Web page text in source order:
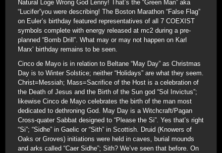
Natural Loge Wrong God Lenny! That’s the “Green Man” aka
“Lucifer”you were describing! The Boston Marathon “False Flag”
on Euler’s birthday featured representatives of all 7 COEXIST
symbols complete with energy released at mc2 during a pre-
planned “Bomb Drill”. What may or may not happen on Karl
Marx’ birthday remains to be seen.
Cinco de Mayo is in relation to Beltane “May Day” as Christmas
Day is to Winter Solstice; neither “Holidays” are what they seem.
Christ=Messiah; Mass=Sacrifice of the Host is a celebration of
the Death of Jesus and the Birth of the Sun god “Sol Invictus”;
likewise Cinco de Mayo celebrates the birth of the man most
dedicated to dethroning God. May Day is a Witchcraft/Pagan
Cross-quater Sabbat designed to “Please the Si”. Yes that’s right
“Si”; “Sidhe” in Gaelic or “Sith” in Scottish. Druid (Knowers of
Oaks or Groves) initiations were held in caves, burial mounds
and arks called “Caer Sidhe”; Sith? We’ve seen that before. On